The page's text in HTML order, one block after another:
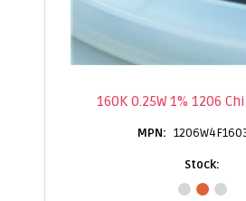
160K 0.25W 1% 1206